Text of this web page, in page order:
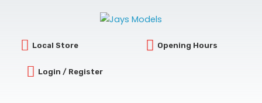
Local Store Opening Hours
Login / Register